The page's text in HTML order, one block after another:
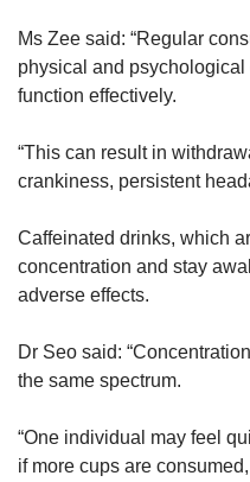
Ms Zee said: “Regular
physical and
function effectively.
“This can result in
crankiness, persistent
Caffeinated drinks, which
concentration and stay
adverse effects.
Dr Seo said:
the same spectrum.
“One individual may feel
if more cups are